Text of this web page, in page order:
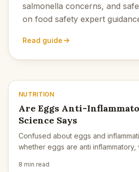
salmonella concerns, and
on food safety expert
Read guide
NUTRITION
Are Eggs Anti-
Science Says
Confused about eggs and
whether eggs are anti inflammatory,
8 min read